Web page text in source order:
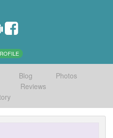
Blog
Photos
Reviews